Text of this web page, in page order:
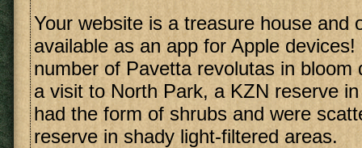
Your website is a treasure house and
available as an app for Apple
number of Pavetta revolutas in bloom
a visit to North Park, a KZN reserve
had the form of shrubs and were
reserve in shady light-filtered areas.